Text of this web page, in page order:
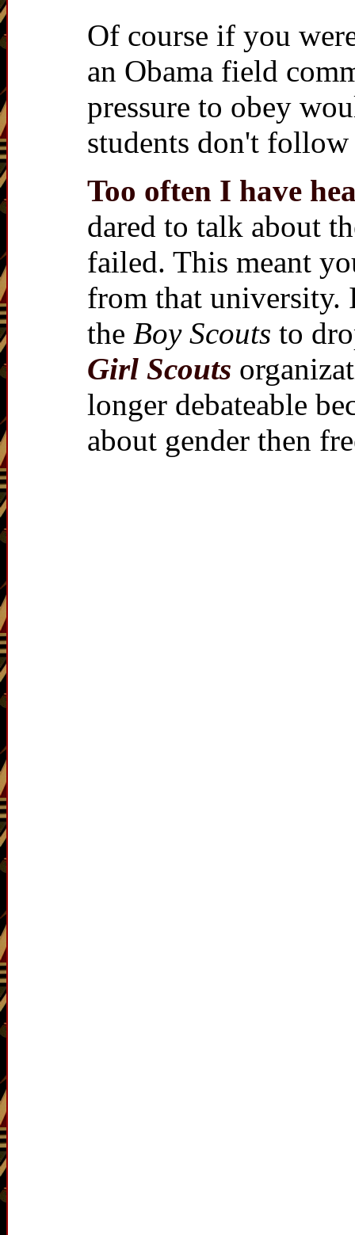
Of course if you
an Obama field
pressure to obey
students don't
Too often I have
dared to talk about
failed. This meant
from that university.
the Boy Scouts to
Girl Scouts
longer debateable
about gender then